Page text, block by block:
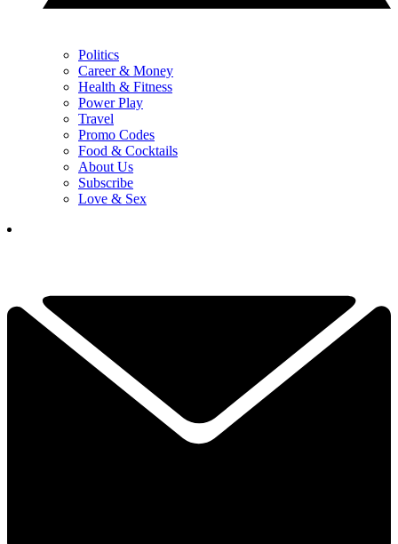
Politics
Career & Money
Health & Fitness
Power Play
Travel
Promo Codes
Food & Cocktails
About Us
Subscribe
Love & Sex